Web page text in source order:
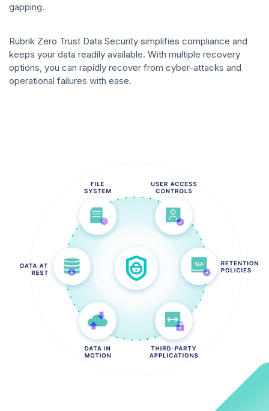
gapping.
Rubrik Zero Trust Data Security simplifies compliance and
keeps your data readily available. With multiple recovery
options, you can rapidly recover from cyber-attacks and
operational failures with ease.